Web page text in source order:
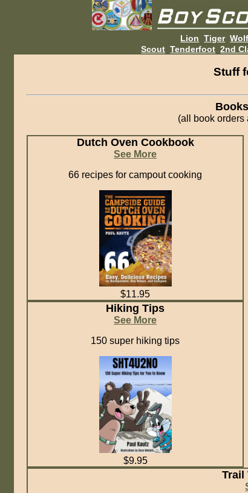
Lion Tiger Wolf
Scout Tenderfoot 2nd
Stuff
(all book orders
Dutch Oven Cookbook
See More
66 recipes for campout cooking
$11.95
Hiking Tips
See More
150 super hiking tips
$9.95
Trail